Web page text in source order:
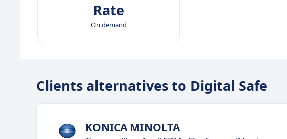
Rate
On demand
Clients alternatives to Digital Safe
KONICA MINOLTA